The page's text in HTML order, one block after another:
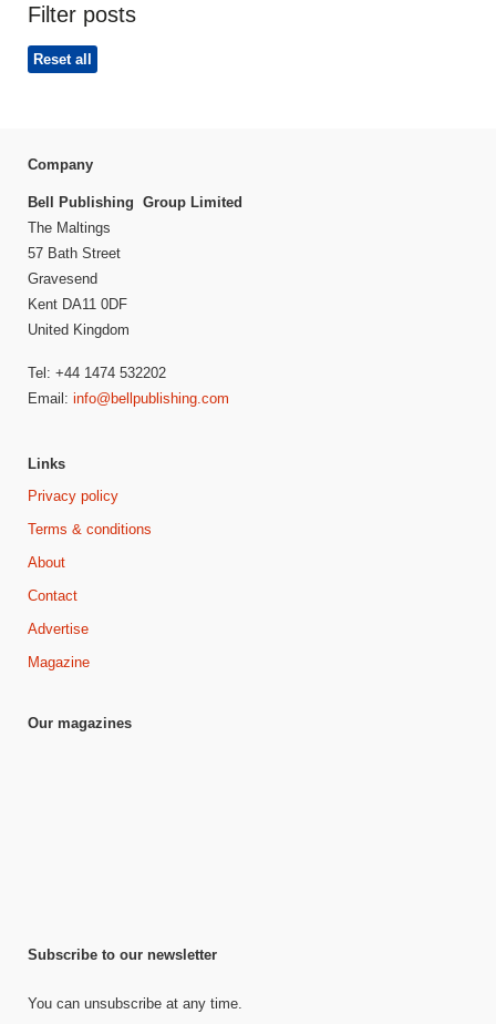
Filter posts
Reset all
Company
Bell Publishing Group Limited
The Maltings
57 Bath Street
Gravesend
Kent DA11 0DF
United Kingdom
Tel: +44 1474 532202
Email: info@bellpublishing.com
Links
Privacy policy
Terms & conditions
About
Contact
Advertise
Magazine
Our magazines
Subscribe to our newsletter
You can unsubscribe at any time.